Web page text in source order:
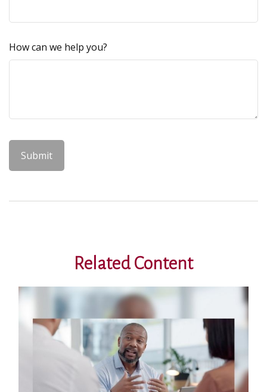
How can we help you?
Related Content